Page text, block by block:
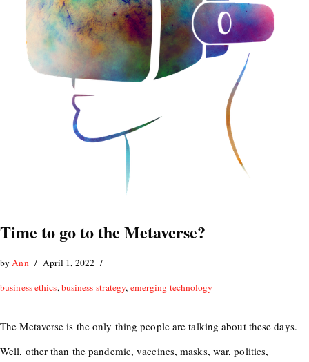
Time to go to the Metaverse?
byAnn
April 1, 2022
business ethics,business strategy, emerging technology
The Metaverse is the only thing people are talking about these days.
Well, other than the pandemic, vaccines, masks, war, politics,